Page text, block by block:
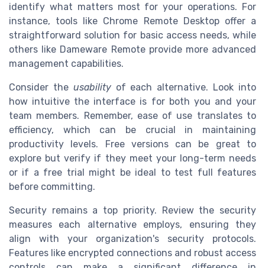
identify what matters most for your operations. For
instance, tools like Chrome Remote Desktop offer a
straightforward solution for basic access needs, while
others like Dameware Remote provide more advanced
management capabilities.
Consider the usabilityof each alternative. Look into
how intuitive the interface is for both you and your
team members. Remember, ease of use translates to
efficiency, which can be crucial in maintaining
productivity levels. Free versions can be great to
explore but verify if they meet your long-term needs
or if a free trial might be ideal to test full features
before committing.
Security remains a top priority. Review the security
measures each alternative employs, ensuring they
align with your organization's security protocols.
Features like encrypted connections and robust access